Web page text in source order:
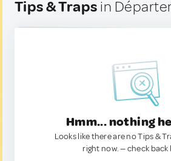
Tips & Traps in
Hmm... nothing
Looks like there are no Tips &
right now. — check back